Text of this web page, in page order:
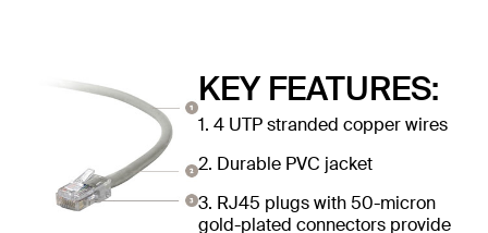
KEY FEATURES:
1. 4 UTP stranded copper wires
2. Durable PVC jacket
3. RJ45 plugs with 50-micron
gold-plated connectors provide